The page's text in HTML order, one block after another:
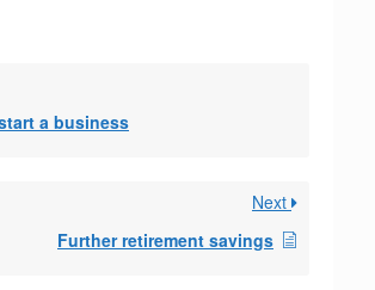
a business
Next
Further retirement savings